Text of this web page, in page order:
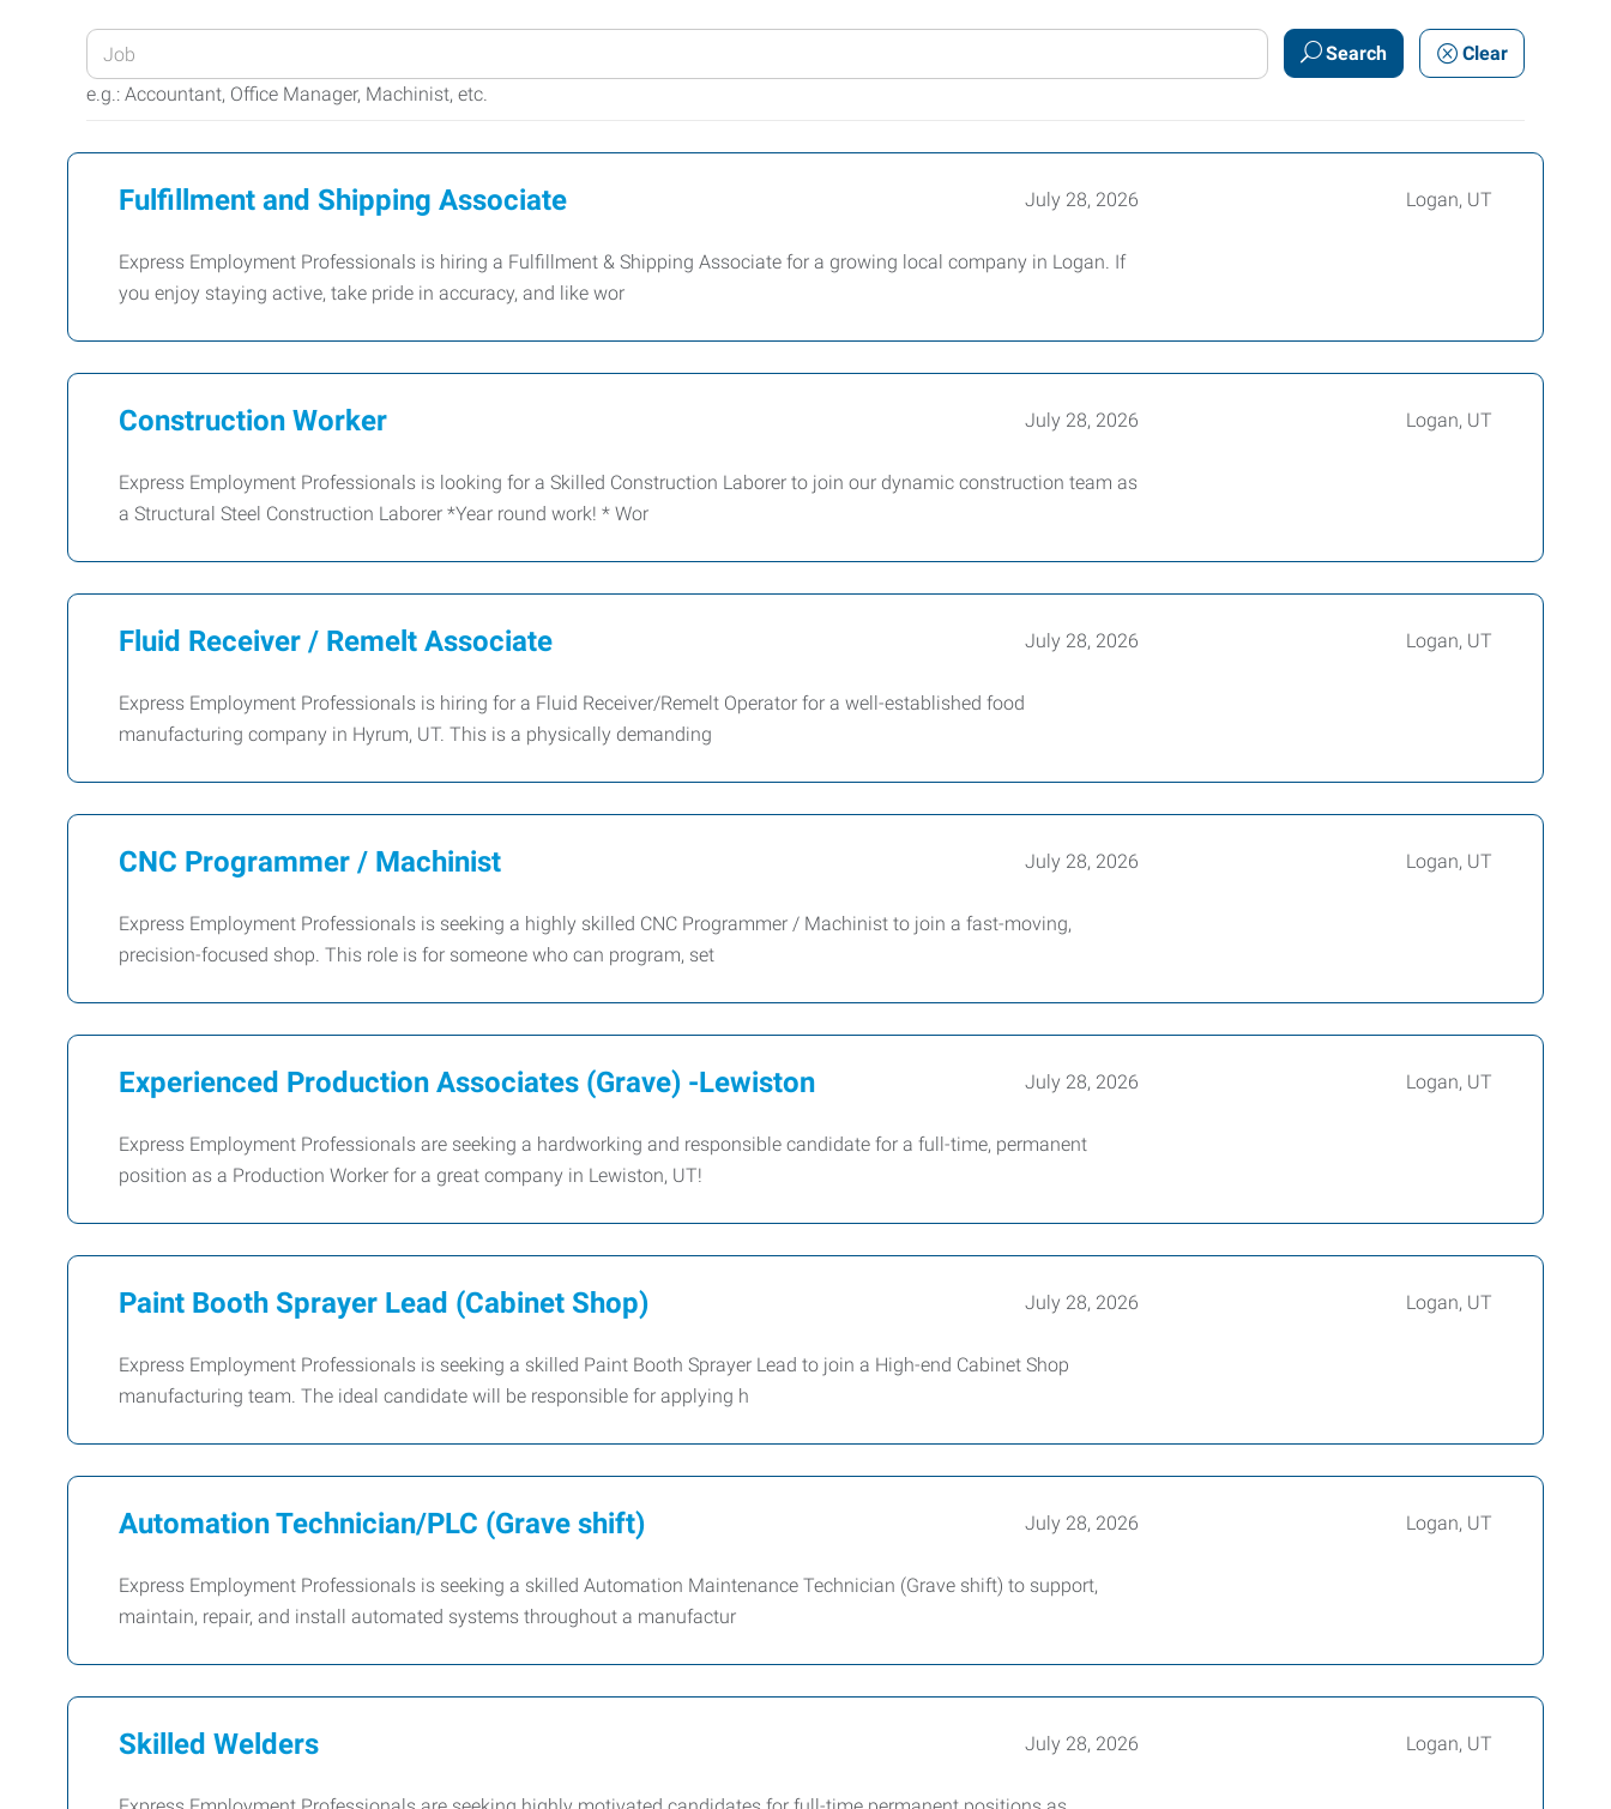
Enter
your
Job
Keywords
e.g.: Accountant, Office Manager, Machinist, etc.
Search Clear
Fulfillment and Shipping Associate July 28, 2026 Logan, UT
Express Employment Professionals is hiring a Fulfillment & Shipping Associate for a growing local company in Logan. If
you enjoy staying active, take pride in accuracy, and like wor
Construction Worker July 28, 2026 Logan, UT
Express Employment Professionals is looking for a Skilled Construction Laborer to join our dynamic construction team as
a Structural Steel Construction Laborer *Year round work! * Wor
Fluid Receiver / Remelt Associate July 28, 2026 Logan, UT
Express Employment Professionals is hiring for a Fluid Receiver/Remelt Operator for a well-established food
manufacturing company in Hyrum, UT. This is a physically demanding
CNC Programmer / Machinist July 28, 2026 Logan, UT
Express Employment Professionals is seeking a highly skilled CNC Programmer / Machinist to join a fast-moving,
precision-focused shop. This role is for someone who can program, set
Experienced Production Associates (Grave) -Lewiston July 28, 2026 Logan, UT
Express Employment Professionals are seeking a hardworking and responsible candidate for a full-time, permanent
position as a Production Worker for a great company in Lewiston, UT!
Paint Booth Sprayer Lead (Cabinet Shop) July 28, 2026 Logan, UT
Express Employment Professionals is seeking a skilled Paint Booth Sprayer Lead to join a High-end Cabinet Shop
manufacturing team. The ideal candidate will be responsible for applying h
Automation Technician/PLC (Grave shift) July 28, 2026 Logan, UT
Express Employment Professionals is seeking a skilled Automation Maintenance Technician (Grave shift) to support,
maintain, repair, and install automated systems throughout a manufactur
Skilled Welders July 28, 2026 Logan, UT